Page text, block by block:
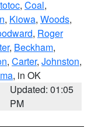
, Coal,
, Kiowa, Woods,
, Roger
, Beckham,
, Carter, Johnston,
, in OK
Updated: 01:05
PM